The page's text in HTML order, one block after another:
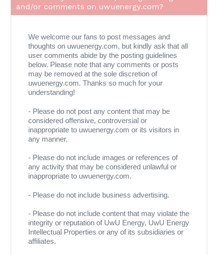
and/or comments on uwuenergy.com?
We welcome our fans to post messages and
thoughts on uwuenergy.com, but kindly ask that all
user comments abide by the posting guidelines
below. Please note that any comments or posts
may be removed at the sole discretion of
uwuenergy.com. Thanks so much for your
understanding!
- Please do not post any content that may be
considered offensive, controversial or
inappropriate to uwuenergy.com or its visitors in
any manner.
- Please do not include images or references of
any activity that may be considered unlawful or
inappropriate to uwuenergy.com.
- Please do not include business advertising.
- Please do not include content that may violate the
integrity or reputation of UwU Energy, UwU Energy
Intellectual Properties or any of its subsidiaries or
affiliates.